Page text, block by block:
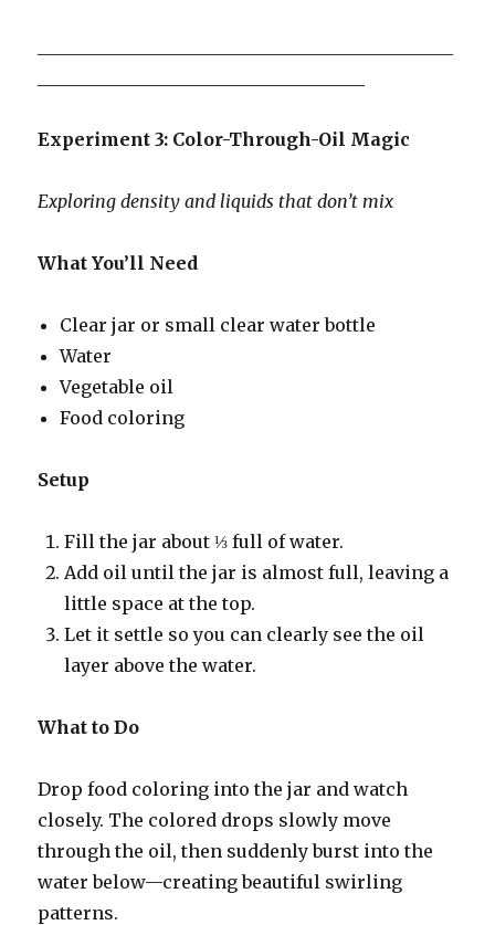
Experiment 3: Color-Through-Oil Magic
Exploring density and liquids that don’t mix
What You’ll Need
Clear jar or small clear water bottle
Water
Vegetable oil
Food coloring
Setup
Fill the jar about ⅓ full of water.
Add oil until the jar is almost full, leaving a
little space at the top.
Let it settle so you can clearly see the oil
layer above the water.
What to Do
Drop food coloring into the jar and watch
closely. The colored drops slowly move
through the oil, then suddenly burst into the
water below—creating beautiful swirling
patterns.